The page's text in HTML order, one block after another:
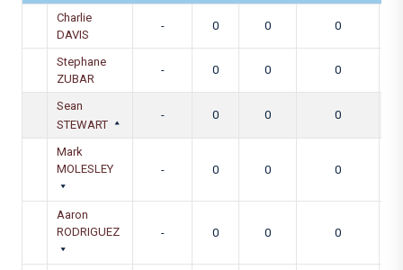
Charlie
DAVIS
- 0 0 0
Stephane
ZUBAR
- 0 0 0
Sean
STEWART
- 0 0 0
Mark
MOLESLEY
- 0 0 0
Aaron
RODRIGUEZ
- 0 0 0